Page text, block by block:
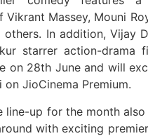
Massey, Mouni
others. In addition, Vijay
starrer action-drama
on 28th June and will
JioCinema Premium.
line-up for the month
with exciting